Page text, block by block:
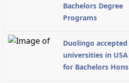
Bachelors Degree
Programs
Duolingo accepted
universities in USA
for Bachelors Hons